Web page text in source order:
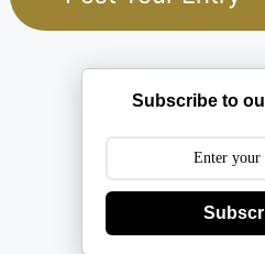
Subscribe to